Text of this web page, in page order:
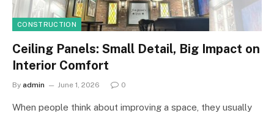
CONSTRUCTION
Ceiling Panels: Small Detail, Big Impact on
Interior Comfort
By admin June 1, 2026 0
When people think about improving a space, they usually